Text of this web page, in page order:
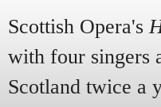
Scottish Opera's
with four singers
Scotland twice a